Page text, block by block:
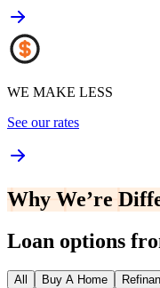
WE MAKE LESS
See our rates
Why We’re
Loan options
All Buy A Home